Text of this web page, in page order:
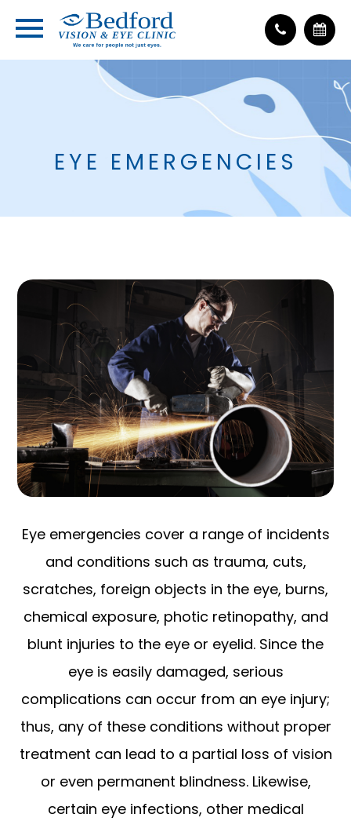
EYE EMERGENCIES
Eye emergencies cover a range of incidents
and conditions such as trauma, cuts,
scratches, foreign objects in the eye, burns,
chemical exposure, photic retinopathy, and
blunt injuries to the eye or eyelid. Since the
eye is easily damaged, serious
complications can occur from an eye injury;
thus, any of these conditions without proper
treatment can lead to a partial loss of vision
or even permanent blindness. Likewise,
certain eye infections, other medical